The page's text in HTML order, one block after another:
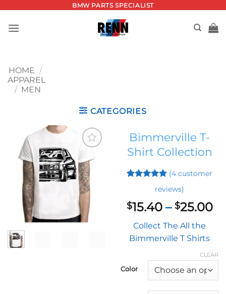
content
BMW PARTS SPECIALIST
HOME /
APPAREL
/ MEN
CATEGORIES
Add to
wishlist
Bimmerville T-
Shirt Collection
based on
customer
(4 customer
reviews)
$15.40 – $25.00
Collect The All the
Bimmerville T Shirts
Color
CLEAR